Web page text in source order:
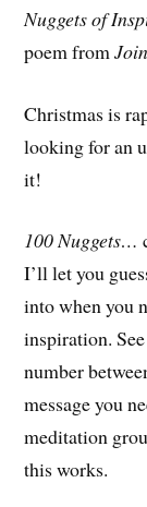
Nuggets of
poem from
Christmas is
looking for an
it!
100 Nuggets…
I’ll let you
into when you
inspiration.
number
message you
meditation
this works.